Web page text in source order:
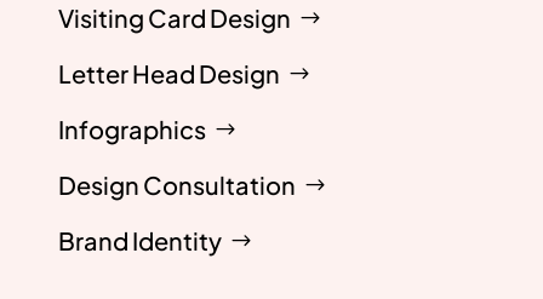
Visiting Card Design
Letter Head Design
Infographics
Design Consultation
Brand Identity